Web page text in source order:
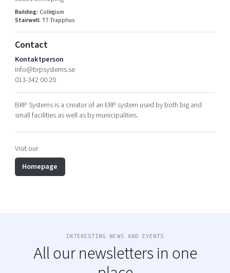
Shaping cities and regions
Bright East
East Sweden Tech Women
Reversed mentorship
Current offers and activities
Upscaling
Startup & industry collaboration
Offers to boost your business
Funding opportunities
Our community of companies
Projects
Publications
Project toolbox
Our clusters
Locations
Today's lunch in Mjärdevi
Building: Collegium
Stairwell: T7 Trapphus
Contact
Kontaktperson
info@brpsystems.se
013-342 00 20
BRP Systems is a creator of an ERP system used by both big and
small facilities as well as by municipalities.
Visit our
Homepage
INTERESTING NEWS AND EVENTS
All our newsletters in one